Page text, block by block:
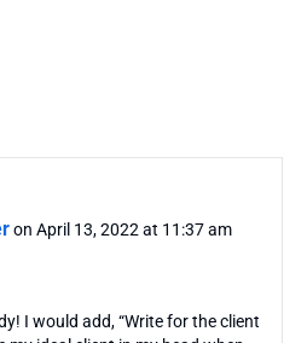
on April 13, 2022 at 11:37 am
I would add, “Write for the client